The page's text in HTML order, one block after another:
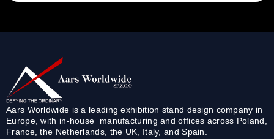
Aars Worldwide is a leading exhibition stand design company in
Europe, with in-house manufacturing and offices across Poland,
France, the Netherlands, the UK, Italy, and Spain.